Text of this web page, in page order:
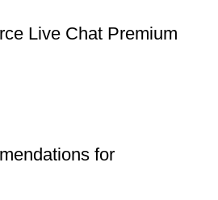
Live Chat Premium
for